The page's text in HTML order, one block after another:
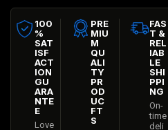
100
%
SAT
ISF
ACT
ION
GU
ARA
NTE
E
Love
PRE
MIU
M
QU
ALI
TY
PR
OD
UC
FT
S
FAS
T &
REL
IAB
LE
SHI
PPI
NG
On-
time
deli